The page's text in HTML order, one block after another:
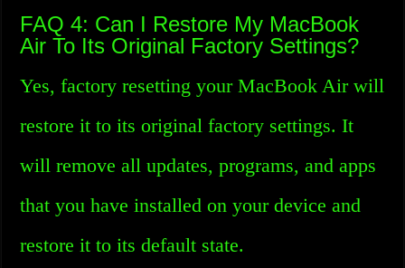
FAQ 4: Can I Restore My MacBook
Air To Its Original Factory Settings?
Yes, factory resetting your MacBook Air will
restore it to its original factory settings. It
will remove all updates, programs, and apps
that you have installed on your device and
restore it to its default state.